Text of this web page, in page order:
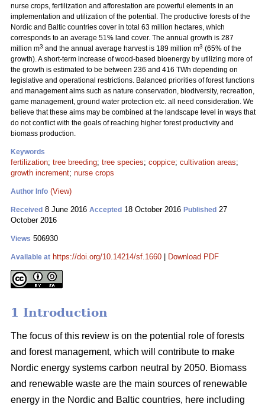
nurse crops, fertilization and afforestation are powerful elements in an
implementation and utilization of the potential. The productive forests of the
Nordic and Baltic countries cover in total 63 million hectares, which
corresponds to an average 51% land cover. The annual growth is 287
million m3 and the annual average harvest is 189 million m3 (65% of the
growth). A short-term increase of wood-based bioenergy by utilizing more of
the growth is estimated to be between 236 and 416 TWh depending on
legislative and operational restrictions. Balanced priorities of forest functions
and management aims such as nature conservation, biodiversity, recreation,
game management, ground water protection etc. all need consideration. We
believe that these aims may be combined at the landscape level in ways that
do not conflict with the goals of reaching higher forest productivity and
biomass production.
Keywords
fertilization; tree breeding; tree species; coppice; cultivation areas;
growth increment; nurse crops
Author Info (View)
Received 8 June 2016 Accepted 18 October 2016 Published 27
October 2016
Views 506930
Available at https://doi.org/10.14214/sf.1660 Download PDF
1 Introduction
The focus of this review is on the potential role of forests
and forest management, which will contribute to make
Nordic energy systems carbon neutral by 2050. Biomass
and renewable waste are the main sources of renewable
energy in the Nordic and Baltic countries, here including